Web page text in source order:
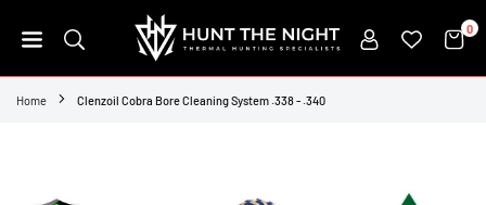
to
HUNT
THE
0
Home Clenzoil Cobra Bore Cleaning System .338 - .340